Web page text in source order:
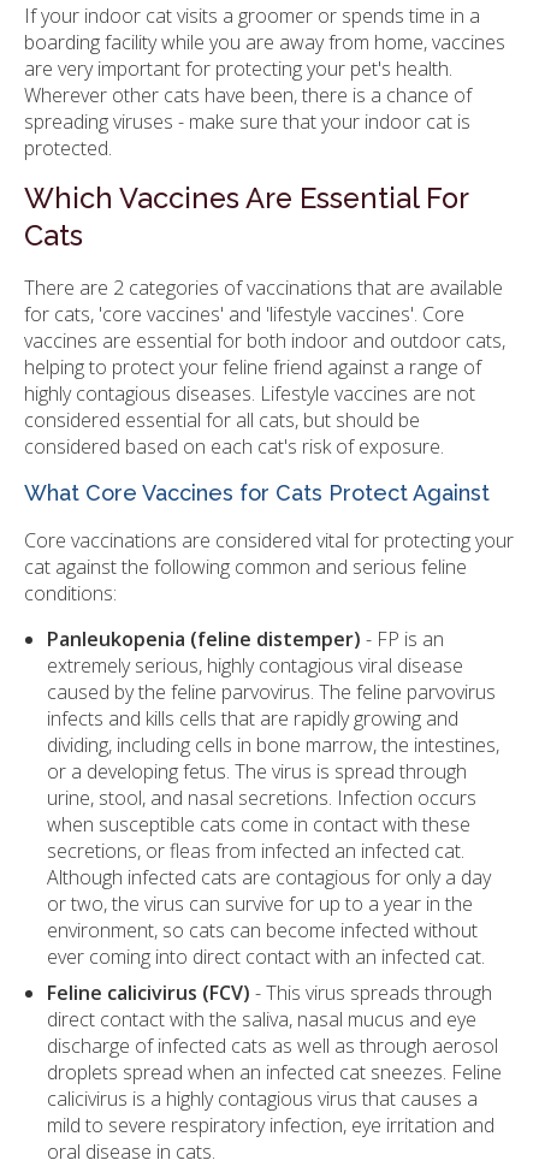
If your indoor cat visits a groomer or spends time in a
boarding facility while you are away from home, vaccines
are very important for protecting your pet's health.
Wherever other cats have been, there is a chance of
spreading viruses - make sure that your indoor cat is
protected.
Which Vaccines Are Essential For
Cats
There are 2 categories of vaccinations that are available
for cats, 'core vaccines' and 'lifestyle vaccines'. Core
vaccines are essential for both indoor and outdoor cats,
helping to protect your feline friend against a range of
highly contagious diseases. Lifestyle vaccines are not
considered essential for all cats, but should be
considered based on each cat's risk of exposure.
What Core Vaccines for Cats Protect Against
Core vaccinations are considered vital for protecting your
cat against the following common and serious feline
conditions:
Panleukopenia (feline distemper) - FP is an
extremely serious, highly contagious viral disease
caused by the feline parvovirus. The feline parvovirus
infects and kills cells that are rapidly growing and
dividing, including cells in bone marrow, the intestines,
or a developing fetus. The virus is spread through
urine, stool, and nasal secretions. Infection occurs
when susceptible cats come in contact with these
secretions, or fleas from infected an infected cat.
Although infected cats are contagious for only a day
or two, the virus can survive for up to a year in the
environment, so cats can become infected without
ever coming into direct contact with an infected cat.
Feline calicivirus (FCV) - This virus spreads through
direct contact with the saliva, nasal mucus and eye
discharge of infected cats as well as through aerosol
droplets spread when an infected cat sneezes. Feline
calicivirus is a highly contagious virus that causes a
mild to severe respiratory infection, eye irritation and
oral disease in cats.